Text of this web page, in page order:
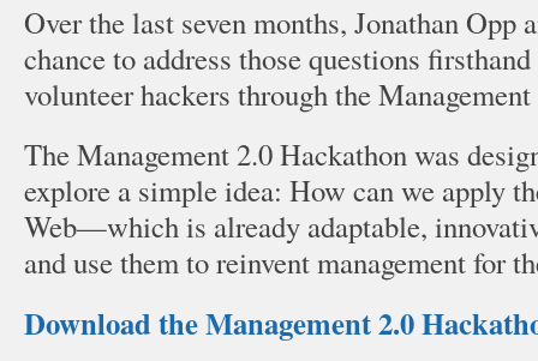
Over the last seven months, Jonathan Opp
chance to address those questions
volunteer hackers through the
The Management 2.0 Hackathon was
explore a simple idea: How can we apply
Web—which is already adaptable,
and use them to reinvent management for
Download the Management 2.0